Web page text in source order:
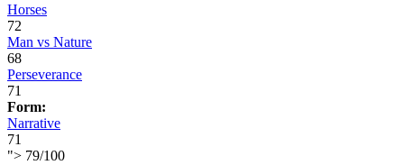
Horses
72
Man vs Nature
68
Perseverance
71
Form:
Narrative
71
"> 79/100